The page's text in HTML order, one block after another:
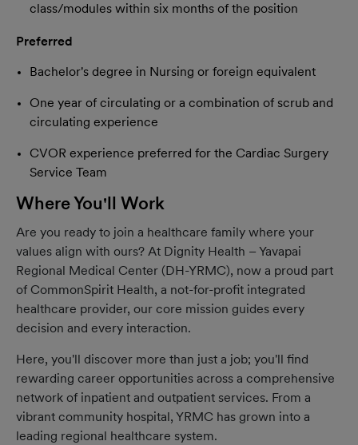
class/modules within six months of the position
Preferred
Bachelor's degree in Nursing or foreign equivalent
One year of circulating or a combination of scrub and
circulating experience
CVOR experience preferred for the Cardiac Surgery
Service Team
Where You'll Work
Are you ready to join a healthcare family where your
values align with ours? At Dignity Health – Yavapai
Regional Medical Center (DH-YRMC), now a proud part
of CommonSpirit Health, a not-for-profit integrated
healthcare provider, our core mission guides every
decision and every interaction.
Here, you'll discover more than just a job; you'll find
rewarding career opportunities across a comprehensive
network of inpatient and outpatient services. From a
vibrant community hospital, YRMC has grown into a
leading regional healthcare system.